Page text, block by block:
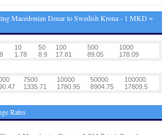
Macedonian Denar to Swedish Krona - 1 MKD =
10 50 100 500
1000
1.78 8.9 17.81 89.05 178.09
7500 10000 50000
100000
1335.71 1780.95 8904.75 17809.5
Rates